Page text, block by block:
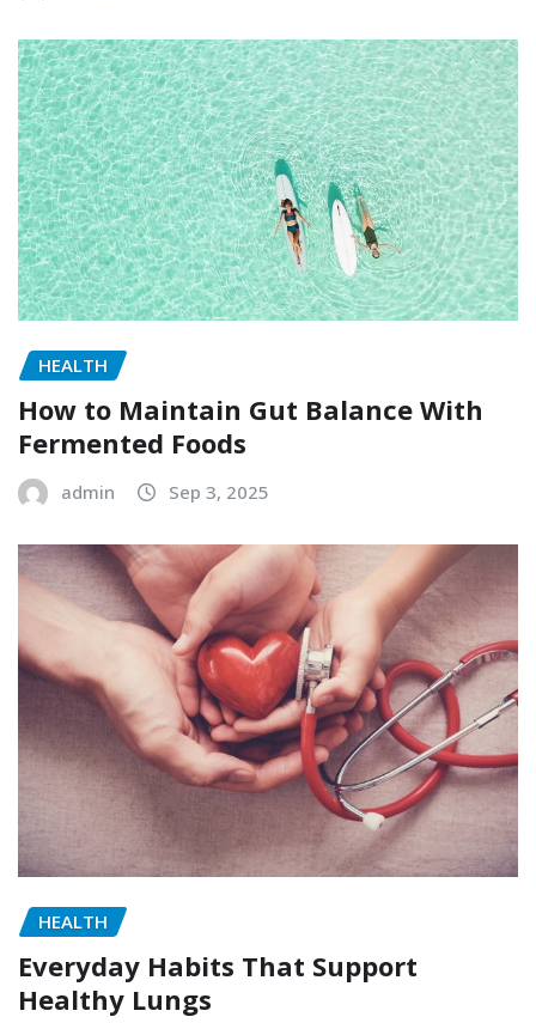
HEALTH
How to Maintain Gut Balance With
Fermented Foods
admin Sep 3, 2025
HEALTH
Everyday Habits That Support
Healthy Lungs